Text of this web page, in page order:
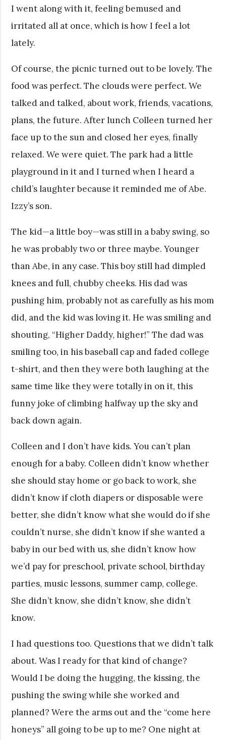
I went along with it, feeling bemused and
irritated all at once, which is how I feel a lot
lately.
Of course, the picnic turned out to be lovely. The
food was perfect. The clouds were perfect. We
talked and talked, about work, friends, vacations,
plans, the future. After lunch Colleen turned her
face up to the sun and closed her eyes, finally
relaxed. We were quiet. The park had a little
playground in it and I turned when I heard a
child’s laughter because it reminded me of Abe.
Izzy’s son.
The kid—a little boy—was still in a baby swing, so
he was probably two or three maybe. Younger
than Abe, in any case. This boy still had dimpled
knees and full, chubby cheeks. His dad was
pushing him, probably not as carefully as his mom
did, and the kid was loving it. He was smiling and
shouting, “Higher Daddy, higher!” The dad was
smiling too, in his baseball cap and faded college
t-shirt, and then they were both laughing at the
same time like they were totally in on it, this
funny joke of climbing halfway up the sky and
back down again.
Colleen and I don’t have kids. You can’t plan
enough for a baby. Colleen didn’t know whether
she should stay home or go back to work, she
didn’t know if cloth diapers or disposable were
better, she didn’t know what she would do if she
couldn’t nurse, she didn’t know if she wanted a
baby in our bed with us, she didn’t know how
we’d pay for preschool, private school, birthday
parties, music lessons, summer camp, college.
She didn’t know, she didn’t know, she didn’t
know.
I had questions too. Questions that we didn’t talk
about. Was I ready for that kind of change?
Would I be doing the hugging, the kissing, the
pushing the swing while she worked and
planned? Were the arms out and the “come here
honeys” all going to be up to me? One night at